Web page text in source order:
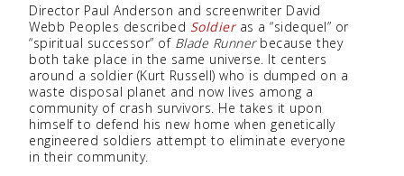
Director Paul Anderson and screenwriter David
Webb Peoples described Soldieras a “sidequel” or
“spiritual successor” of Blade Runnerbecause they
both take place in the same universe. It centers
around a soldier (Kurt Russell) who is dumped on a
waste disposal planet and now lives among a
community of crash survivors. He takes it upon
himself to defend his new home when genetically
engineered soldiers attempt to eliminate everyone
in their community.